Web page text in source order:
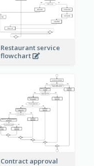
Restaurant service
flowchart
Contract approval